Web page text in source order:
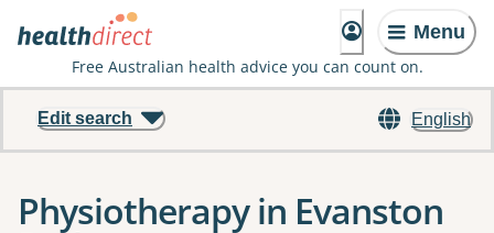
Menu
Free Australian health advice you can count on.
English
Edit search
Physiotherapy in Evanston